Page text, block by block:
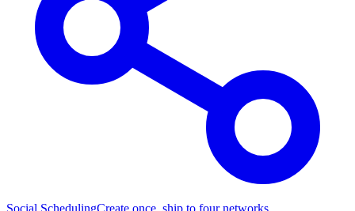
Social SchedulingCreate once, ship to four networks